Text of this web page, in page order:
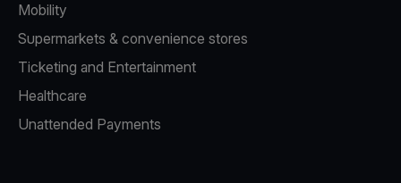
Mobility
Supermarkets & convenience stores
Ticketing and Entertainment
Healthcare
Unattended Payments